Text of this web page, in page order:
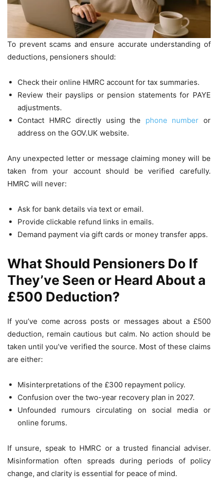
To prevent scams and ensure accurate understanding of
deductions, pensioners should:
Check their online HMRC account for tax summaries.
Review their payslips or pension statements for PAYE
adjustments.
Contact HMRC directly using the phone number or
address on the GOV.UK website.
Any unexpected letter or message claiming money will be
taken from your account should be verified carefully.
HMRC will never:
Ask for bank details via text or email.
Provide clickable refund links in emails.
Demand payment via gift cards or money transfer apps.
What Should Pensioners Do If
They’ve Seen or Heard About a
£500 Deduction?
If you’ve come across posts or messages about a £500
deduction, remain cautious but calm. No action should be
taken until you’ve verified the source. Most of these claims
are either:
Misinterpretations of the £300 repayment policy.
Confusion over the two-year recovery plan in 2027.
Unfounded rumours circulating on social media or
online forums.
If unsure, speak to HMRC or a trusted financial adviser.
Misinformation often spreads during periods of policy
change, and clarity is essential for peace of mind.